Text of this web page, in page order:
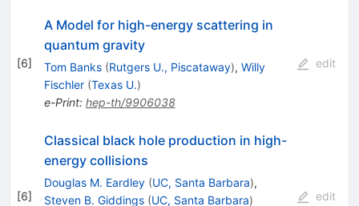
[6]
A Model for high-energy scattering in
quantum gravity
Tom Banks (Rutgers U., Piscataway), Willy
Fischler (Texas U.)
e-Print: hep-th/9906038
edit
[6]
Classical black hole production in high-
energy collisions
Douglas M. Eardley (UC, Santa Barbara),
Steven B. Giddings (UC, Santa Barbara) edit